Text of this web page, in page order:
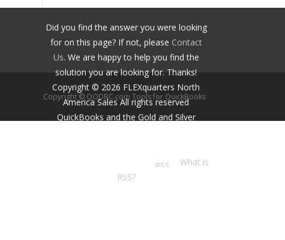
Did you find the answer you were looking
for on this page? If not, please Contact
Us. We are happy to help you find the
solution you are looking for. Thanks!
Copyright © 2026 FLEXquarters North
America SalesAll rights reserved
QuickBooks and the Gold and Silver
What is
RSS?
Copyright © QODBC.com Tools for QuickBooks